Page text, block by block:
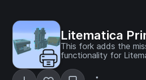
Litematica
This fork adds the
functionality for